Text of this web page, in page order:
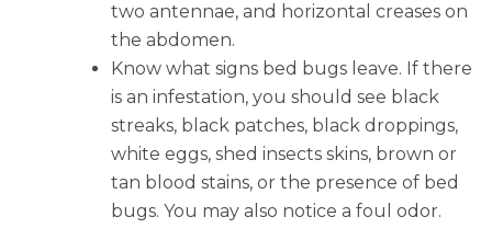
two antennae, and horizontal creases on
the abdomen.
Know what signs bed bugs leave. If there
is an infestation, you should see black
streaks, black patches, black droppings,
white eggs, shed insects skins, brown or
tan blood stains, or the presence of bed
bugs. You may also notice a foul odor.